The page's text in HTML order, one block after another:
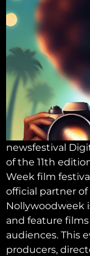
newsfestival
of the 11th
Week film
official partner
Nollywoodweek
and feature
audiences. This
producers,